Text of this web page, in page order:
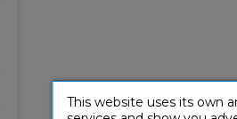
This website uses its own